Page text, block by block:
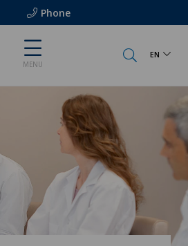
Phone
MENU
EN